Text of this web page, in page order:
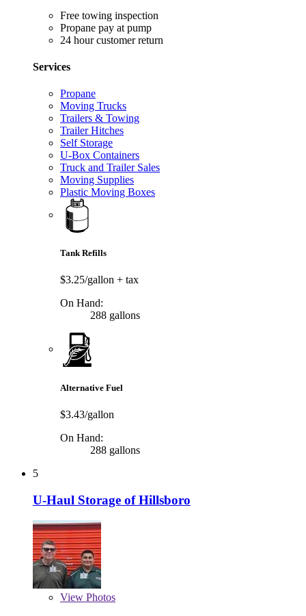
Free towing inspection
Propane pay at pump
24 hour customer return
Services
Propane
Moving Trucks
Trailers & Towing
Trailer Hitches
Self Storage
U-Box Containers
Truck and Trailer Sales
Moving Supplies
Plastic Moving Boxes
Tank Refills
$3.25/gallon + tax
On Hand:
288 gallons
Alternative Fuel
$3.43/gallon
On Hand:
288 gallons
5
U-Haul Storage of Hillsboro
View Photos